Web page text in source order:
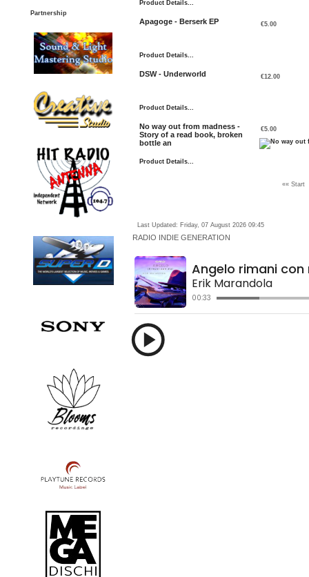
Partnership
Product Details...
Apagoge - Berserk EP €5.00
Product Details...
DSW - Underworld €12.00
Product Details...
No way out from madness -
Story of a read book, broken
bottle an
€5.00
Product Details...
«« Start
Last Updated: Friday, 07 August 2026 09:45
RADIO INDIE GENERATION